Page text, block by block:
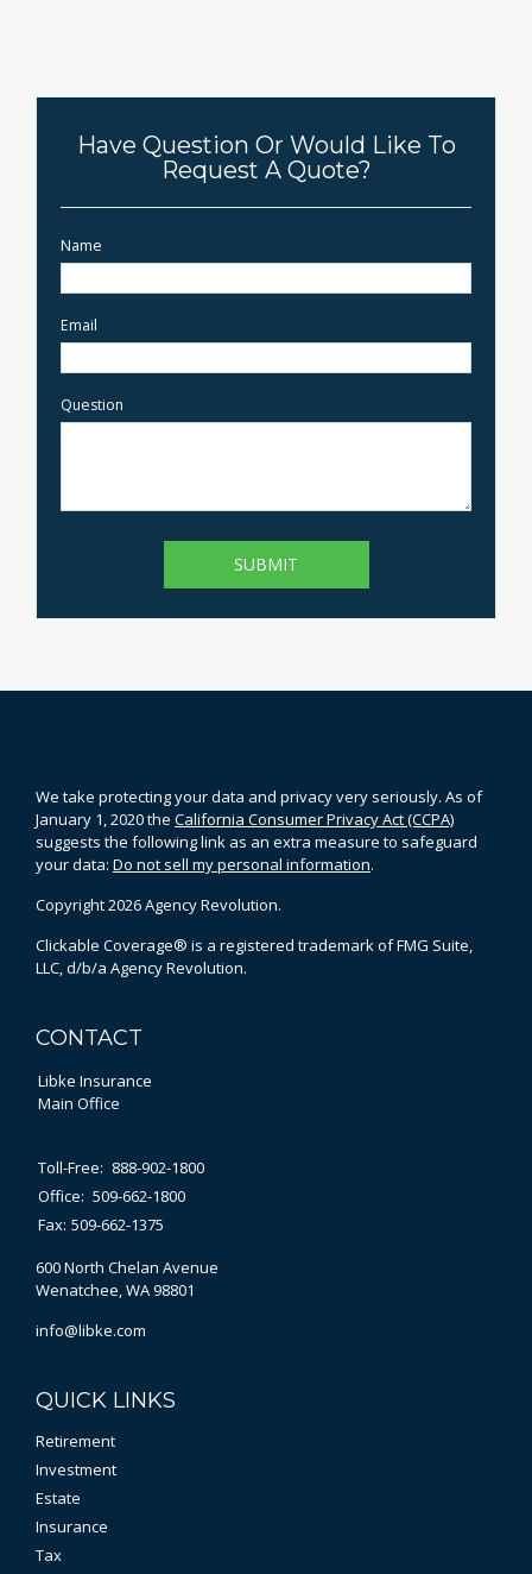
Have Question Or Would Like To
Request A Quote?
Name
Email
Question
We take protecting your data and privacy very seriously. As of
January 1, 2020 the California Consumer Privacy Act (CCPA)
suggests the following link as an extra measure to safeguard
your data: Do not sell my personal information.
Copyright 2026 Agency Revolution.
Clickable Coverage® is a registered trademark of FMG Suite,
LLC, d/b/a Agency Revolution.
CONTACT
Libke Insurance
Main Office
Toll-Free: 888-902-1800
Office: 509-662-1800
Fax: 509-662-1375
600 North Chelan Avenue
Wenatchee,WA98801
info@libke.com
QUICK LINKS
Retirement
Investment
Estate
Insurance
Tax